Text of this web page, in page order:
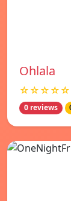
Ohlala
☆☆☆☆☆
0 reviews